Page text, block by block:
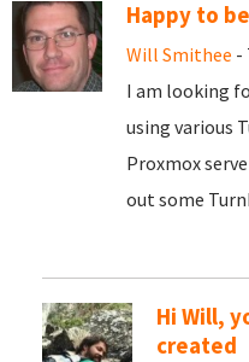
Happy to
Will Smithee -
I am looking
using various
Proxmox
out some
Hi Will,
created